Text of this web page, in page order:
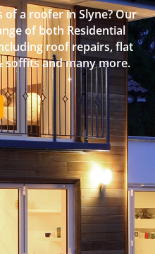
a roofer in Slyne? Our
of both Residential
roof repairs, flat
soffits and many more.